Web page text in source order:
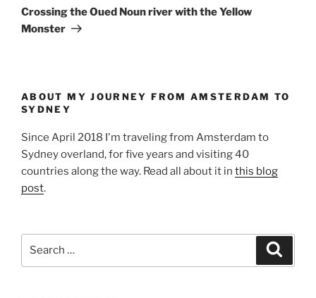
Post
Crossing the Oued Noun river with the Yellow
Monster
ABOUT MY JOURNEY FROM AMSTERDAM TO
SYDNEY
Since April 2018 I'm traveling from Amsterdam to
Sydney overland, for five years and visiting 40
countries along the way. Read all about it in this blog
post.